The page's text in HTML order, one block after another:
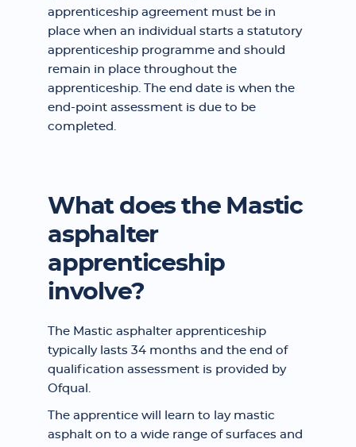
apprenticeship agreement must be in
place when an individual starts a statutory
apprenticeship programme and should
remain in place throughout the
apprenticeship. The end date is when the
end-point assessment is due to be
completed.
What does the Mastic
asphalter
apprenticeship
involve?
The Mastic asphalter apprenticeship
typically lasts 34 months and the end of
qualification assessment is provided by
Ofqual.
The apprentice will learn to lay mastic
asphalt on to a wide range of surfaces and